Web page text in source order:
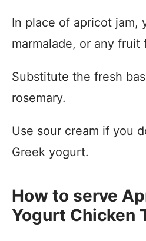
In place of apricot jam,
marmalade, or any fruit
Substitute the fresh
rosemary.
Use sour cream if you
Greek yogurt.
How to serve
Yogurt Chicken